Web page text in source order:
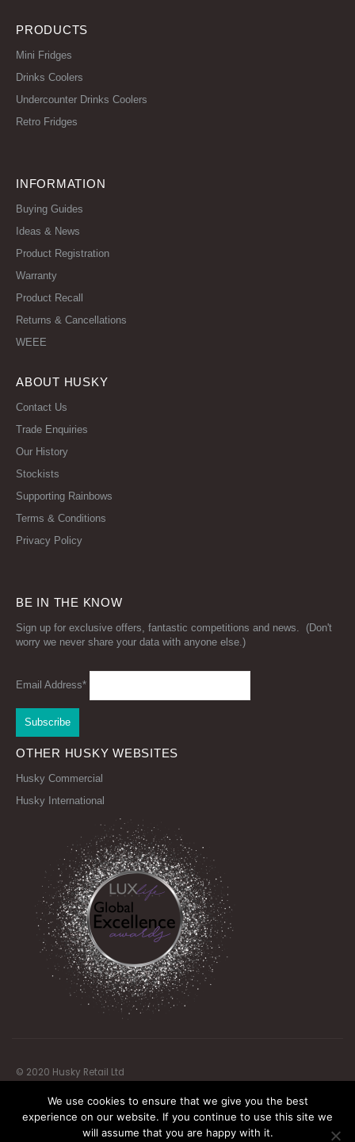
PRODUCTS
Mini Fridges
Drinks Coolers
Undercounter Drinks Coolers
Retro Fridges
INFORMATION
Buying Guides
Ideas & News
Product Registration
Warranty
Product Recall
Returns & Cancellations
WEEE
ABOUT HUSKY
Contact Us
Trade Enquiries
Our History
Stockists
Supporting Rainbows
Terms & Conditions
Privacy Policy
BE IN THE KNOW
Sign up for exclusive offers, fantastic competitions and news. (Don't
worry we never share your data with anyone else.)
Email Address*
OTHER HUSKY WEBSITES
Husky Commercial
Husky International
© 2020 Husky Retail Ltd
We use cookies to ensure that we give you the best
experience on our website. If you continue to use this site we
will assume that you are happy with it.